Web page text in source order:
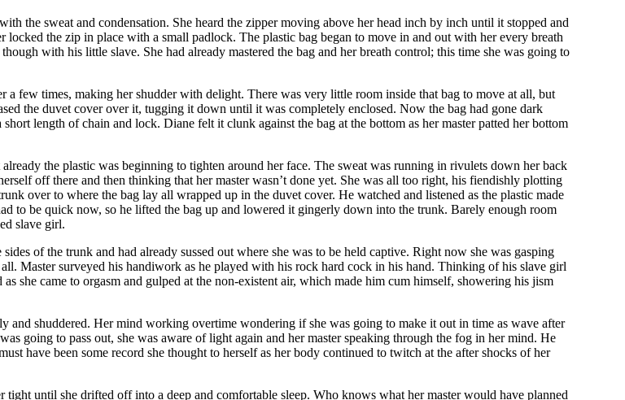
the sweat and condensation. She heard the zipper moving above her head inch by inch until it stopped and
the zip in place with a small padlock. The plastic bag began to move in and out with her every breath
with his little slave. She had already mastered the bag and her breath control; this time she was going to
few times, making her shudder with delight. There was very little room inside that bag to move at all, but
the duvet cover over it, tugging it down until it was completely enclosed. Now the bag had gone dark
length of chain and lock. Diane felt it clunk against the bag at the bottom as her master patted her bottom
the plastic was beginning to tighten around her face. The sweat was running in rivulets down her back
off there and then thinking that her master wasn’t done yet. She was all too right, his fiendishly plotting
over to where the bag lay all wrapped up in the duvet cover. He watched and listened as the plastic made
to be quick now, so he lifted the bag up and lowered it gingerly down into the trunk. Barely enough room
slave girl.
of the trunk and had already sussed out where she was to be held captive. Right now she was gasping
Master surveyed his handiwork as he played with his rock hard cock in his hand. Thinking of his slave girl
she came to orgasm and gulped at the non-existent air, which made him cum himself, showering his jism
and shuddered. Her mind working overtime wondering if she was going to make it out in time as wave after
going to pass out, she was aware of light again and her master speaking through the fog in her mind. He
have been some record she thought to herself as her body continued to twitch at the after shocks of her
until she drifted off into a deep and comfortable sleep. Who knows what her master would have planned